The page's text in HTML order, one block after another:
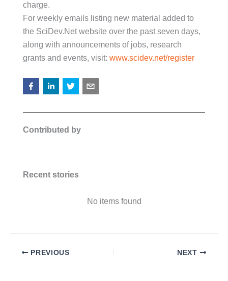
charge.
For weekly emails listing new material added to
the SciDev.Net website over the past seven days,
along with announcements of jobs, research
grants and events, visit: www.scidev.net/register
Contributed by
Recent stories
No items found
PREVIOUS NEXT